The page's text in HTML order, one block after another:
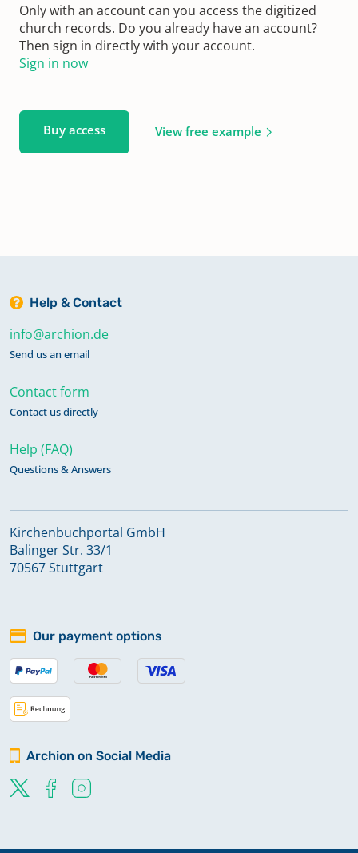
Only with an account can you access the digitized
church records. Do you already have an account?
Then sign in directly with your account.
Sign in now
Buy access View free example
Help & Contact
info@archion.de
Send us an email
Contact form
Contact us directly
Help (FAQ)
Questions & Answers
Kirchenbuchportal GmbH
Balinger Str. 33/1
70567 Stuttgart
Our payment options
Archion on Social Media